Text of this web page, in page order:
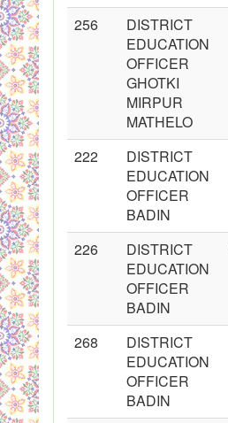
256
DISTRICT
EDUCATION
OFFICER
GHOTKI
MIRPUR
MATHELO
222
DISTRICT
EDUCATION
OFFICER
BADIN
226
DISTRICT
EDUCATION
OFFICER
BADIN
268
DISTRICT
EDUCATION
OFFICER
BADIN